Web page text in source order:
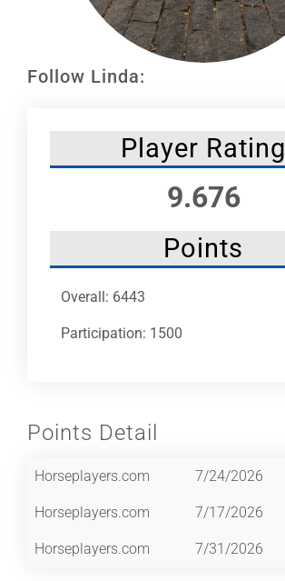
Follow Linda:
Player Rating
9.676
Points
Overall: 6443
Participation: 1500
Points Detail
Horseplayers.com 7/24/2026
Horseplayers.com 7/17/2026
Horseplayers.com 7/31/2026